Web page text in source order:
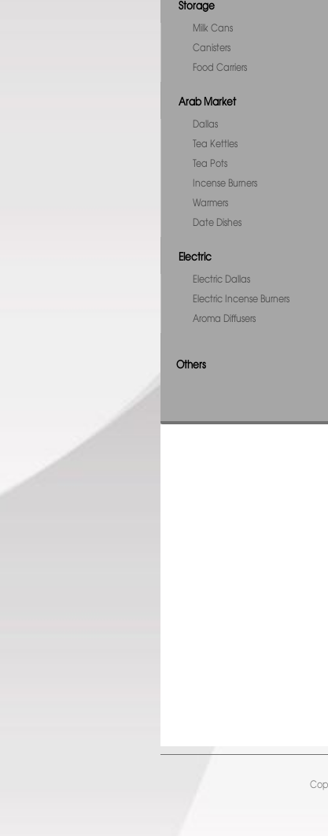
Storage
Milk Cans
Canisters
Food Carriers
Arab Market
Dallas
Tea Kettles
Tea Pots
Incense Burners
Warmers
Date Dishes
Electric
Electric Dallas
Electric Incense Burners
Aroma Diffusers
Others